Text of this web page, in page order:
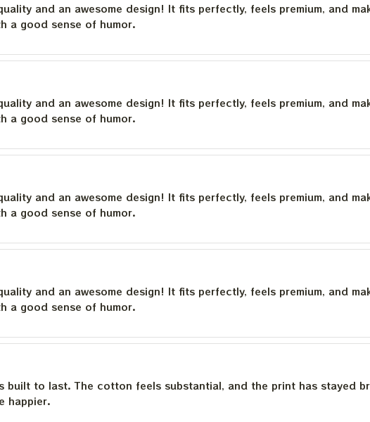
and an awesome design! It fits perfectly, feels premium, and
a good sense of humor.
and an awesome design! It fits perfectly, feels premium, and
a good sense of humor.
and an awesome design! It fits perfectly, feels premium, and
a good sense of humor.
and an awesome design! It fits perfectly, feels premium, and
a good sense of humor.
built to last. The cotton feels substantial, and the print has stayed
happier.